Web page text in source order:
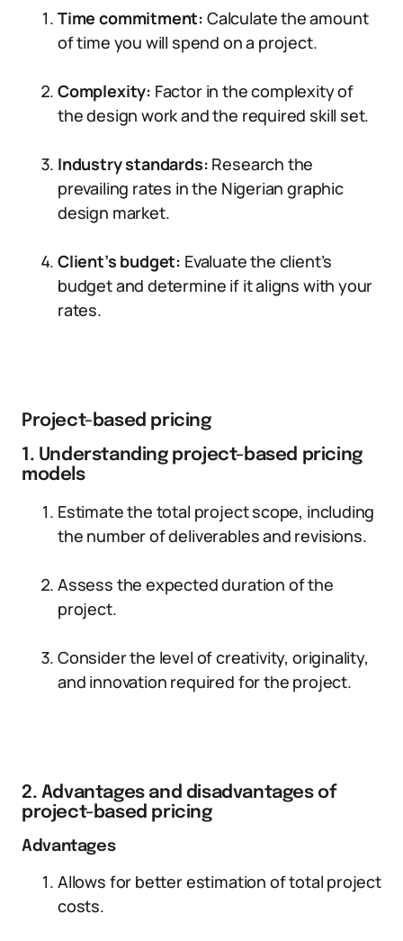
Time commitment: Calculate the amount
of time you will spend on a project.
Complexity: Factor in the complexity of
the design work and the required skill set.
Industry standards: Research the
prevailing rates in the Nigerian graphic
design market.
Client’s budget: Evaluate the client’s
budget and determine if it aligns with your
rates.
Project-based pricing
1. Understanding project-based pricing
models
Estimate the total project scope, including
the number of deliverables and revisions.
Assess the expected duration of the
project.
Consider the level of creativity, originality,
and innovation required for the project.
2. Advantages and disadvantages of
project-based pricing
Advantages
Allows for better estimation of total project
costs.